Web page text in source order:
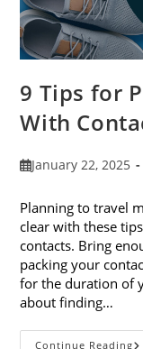
9 Tips for
With
PostJanuary 22, 2025
Planning to travel
clear with these
contacts. Bring
packing your
for the duration of
about finding…
Continue Reading9